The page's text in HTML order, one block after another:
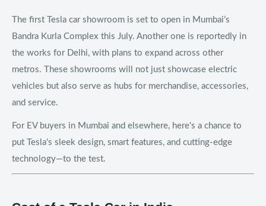
The first Tesla car showroom is set to open in Mumbai’s
Bandra Kurla Complex this July. Another one is reportedly in
the works for Delhi, with plans to expand across other
metros. These showrooms will not just showcase electric
vehicles but also serve as hubs for merchandise, accessories,
and service.
For EV buyers in Mumbai and elsewhere, here's a chance to
put Tesla's sleek design, smart features, and cutting-edge
technology—to the test.